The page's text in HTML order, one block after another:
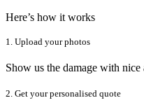
Here’s how it works
1. Upload your photos
Show us the damage with
2. Get your personalised quote